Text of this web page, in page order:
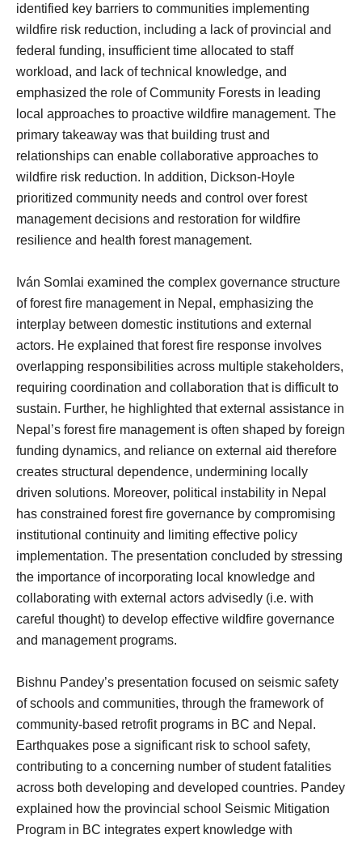
identified key barriers to communities implementing
wildfire risk reduction, including a lack of provincial and
federal funding, insufficient time allocated to staff
workload, and lack of technical knowledge, and
emphasized the role of Community Forests in leading
local approaches to proactive wildfire management. The
primary takeaway was that building trust and
relationships can enable collaborative approaches to
wildfire risk reduction. In addition, Dickson-Hoyle
prioritized community needs and control over forest
management decisions and restoration for wildfire
resilience and health forest management.
Iván Somlai examined the complex governance structure
of forest fire management in Nepal, emphasizing the
interplay between domestic institutions and external
actors. He explained that forest fire response involves
overlapping responsibilities across multiple stakeholders,
requiring coordination and collaboration that is difficult to
sustain. Further, he highlighted that external assistance in
Nepal’s forest fire management is often shaped by foreign
funding dynamics, and reliance on external aid therefore
creates structural dependence, undermining locally
driven solutions. Moreover, political instability in Nepal
has constrained forest fire governance by compromising
institutional continuity and limiting effective policy
implementation. The presentation concluded by stressing
the importance of incorporating local knowledge and
collaborating with external actors advisedly (i.e. with
careful thought) to develop effective wildfire governance
and management programs.
Bishnu Pandey’s presentation focused on seismic safety
of schools and communities, through the framework of
community-based retrofit programs in BC and Nepal.
Earthquakes pose a significant risk to school safety,
contributing to a concerning number of student fatalities
across both developing and developed countries. Pandey
explained how the provincial school Seismic Mitigation
Program in BC integrates expert knowledge with